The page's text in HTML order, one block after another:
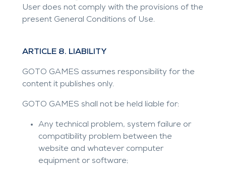
User does not comply with the provisions of the
present General Conditions of Use.
ARTICLE 8. LIABILITY
GOTO GAMES assumes responsibility for the
content it publishes only.
GOTO GAMES shall not be held liable for:
Any technical problem, system failure or
compatibility problem between the
website and whatever computer
equipment or software;